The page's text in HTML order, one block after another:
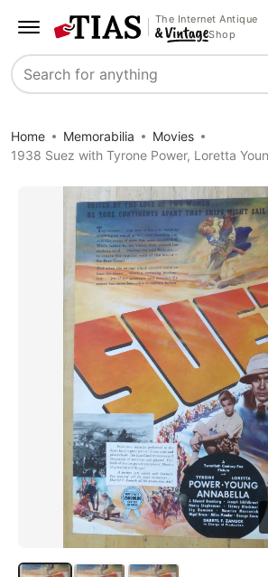
The Internet Antique
Shop
Search
Home Memorabilia
Movies
1938 Suez with Tyrone Power, Loretta